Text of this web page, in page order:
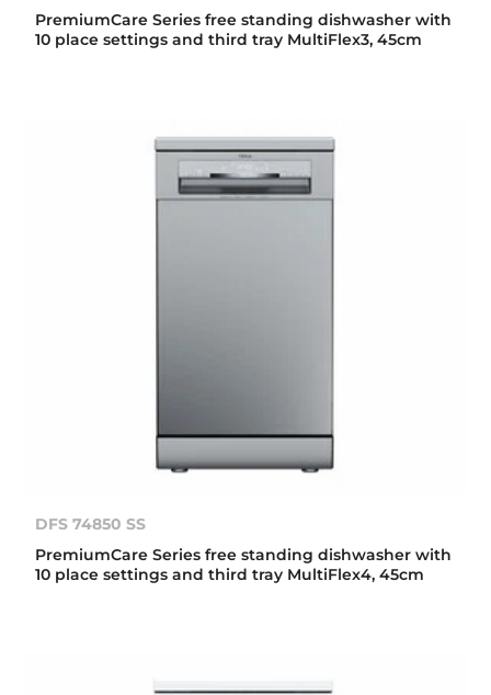
PremiumCare Series free standing dishwasher with
10 place settings and third tray MultiFlex3, 45cm
DFS 74850 SS
PremiumCare Series free standing dishwasher with
10 place settings and third tray MultiFlex4, 45cm